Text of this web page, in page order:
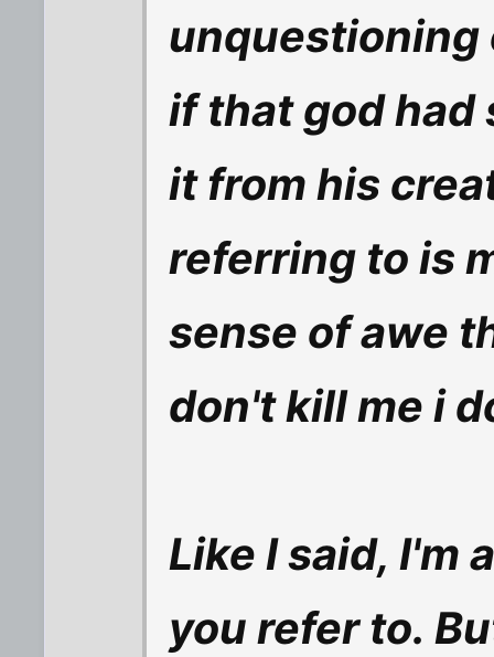
unquestioning
if that god
it from his
referring to is
sense of awe
don't kill me i
Like I said, I'm
you refer to.